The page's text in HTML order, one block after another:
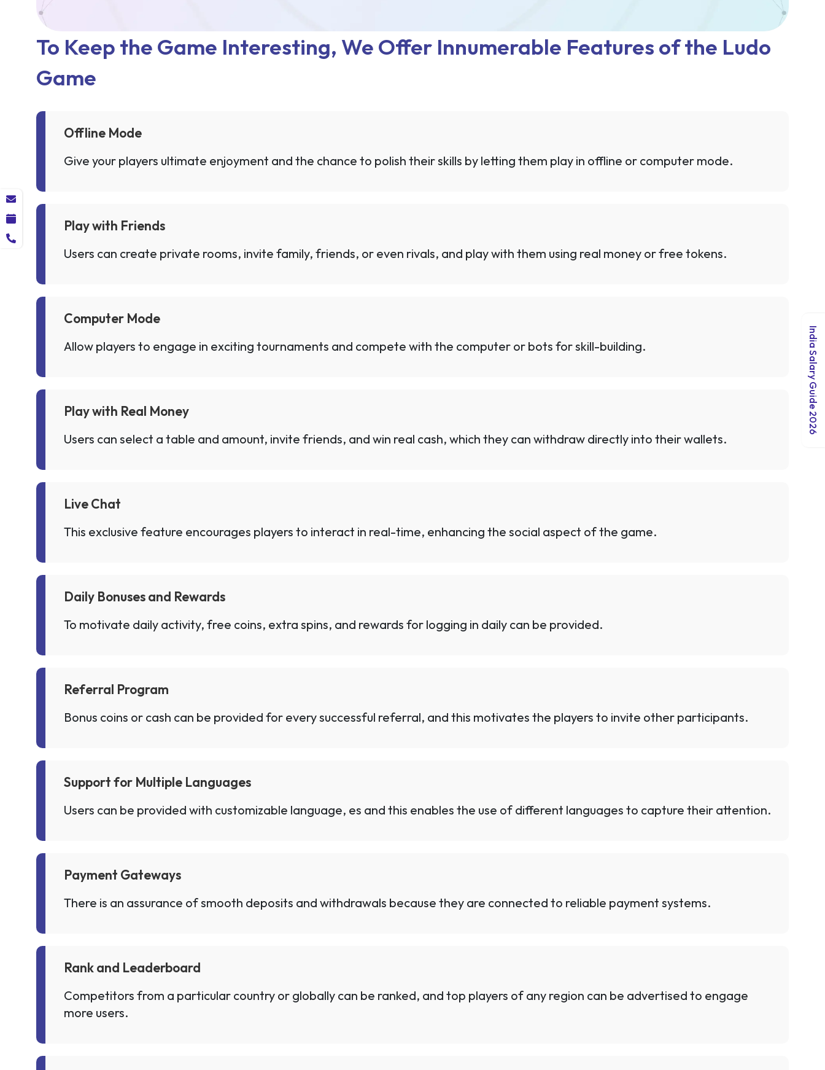
To Keep the Game Interesting, We Offer Innumerable Features of the Ludo
Game
Offline Mode
Give your players ultimate enjoyment and the chance to polish their skills by letting them play in offline or computer mode.
Play with Friends
Users can create private rooms, invite family, friends, or even rivals, and play with them using real money or free tokens.
Computer Mode
Allow players to engage in exciting tournaments and compete with the computer or bots for skill-building.
Play with Real Money
Users can select a table and amount, invite friends, and win real cash, which they can withdraw directly into their wallets.
Live Chat
This exclusive feature encourages players to interact in real-time, enhancing the social aspect of the game.
Daily Bonuses and Rewards
To motivate daily activity, free coins, extra spins, and rewards for logging in daily can be provided.
Referral Program
Bonus coins or cash can be provided for every successful referral, and this motivates the players to invite other participants.
Support for Multiple Languages
Users can be provided with customizable language, es and this enables the use of different languages to capture their attention.
Payment Gateways
There is an assurance of smooth deposits and withdrawals because they are connected to reliable payment systems.
Rank and Leaderboard
Competitors from a particular country or globally can be ranked, and top players of any region can be advertised to engage
more users.
India Salary Guide 2026